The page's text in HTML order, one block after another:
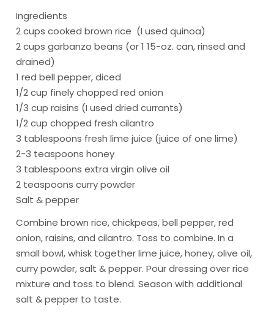
Ingredients
2 cups cooked brown rice (I used quinoa)
2 cups garbanzo beans (or 1 15-oz. can, rinsed and
drained)
1 red bell pepper, diced
1/2 cup finely chopped red onion
1/3 cup raisins (I used dried currants)
1/2 cup chopped fresh cilantro
3 tablespoons fresh lime juice (juice of one lime)
2-3 teaspoons honey
3 tablespoons extra virgin olive oil
2 teaspoons curry powder
Salt & pepper
Combine brown rice, chickpeas, bell pepper, red
onion, raisins, and cilantro. Toss to combine. In a
small bowl, whisk together lime juice, honey, olive oil,
curry powder, salt & pepper. Pour dressing over rice
mixture and toss to blend. Season with additional
salt & pepper to taste.